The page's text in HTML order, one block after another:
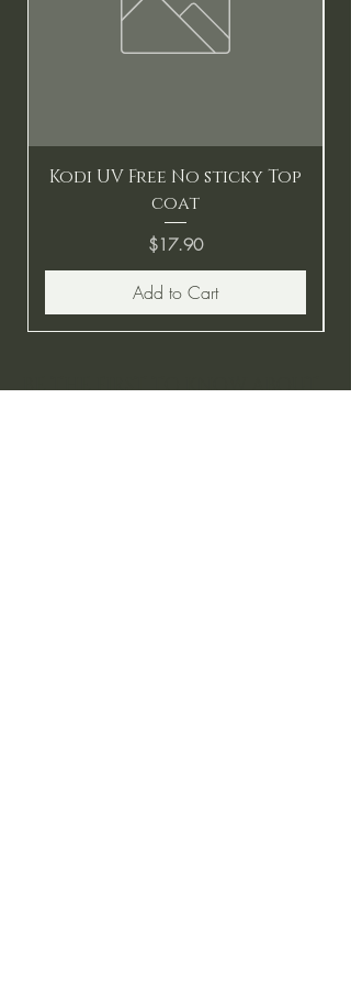
Kodi UV Free No sticky Top
coat
Price
$17.90
Add to Cart
BE THE FIRST TO KNOW ABOUT